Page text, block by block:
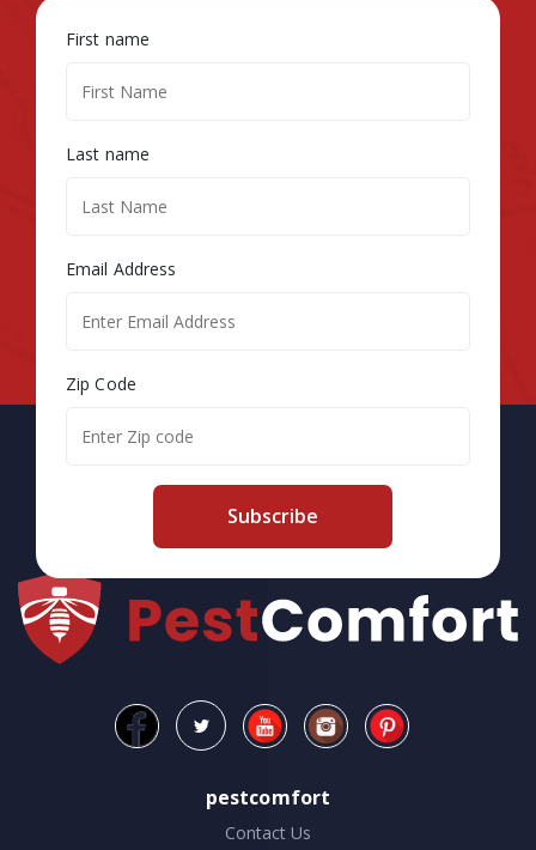
First name
Last name
Email Address
Zip Code
Subscribe
pestcomfort
Contact Us